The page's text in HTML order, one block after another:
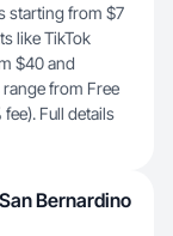
starting from $7
like TikTok
$40 and
from Free
Full details
Bernardino